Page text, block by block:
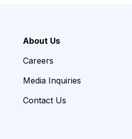
About Us
Careers
Media Inquiries
Contact Us